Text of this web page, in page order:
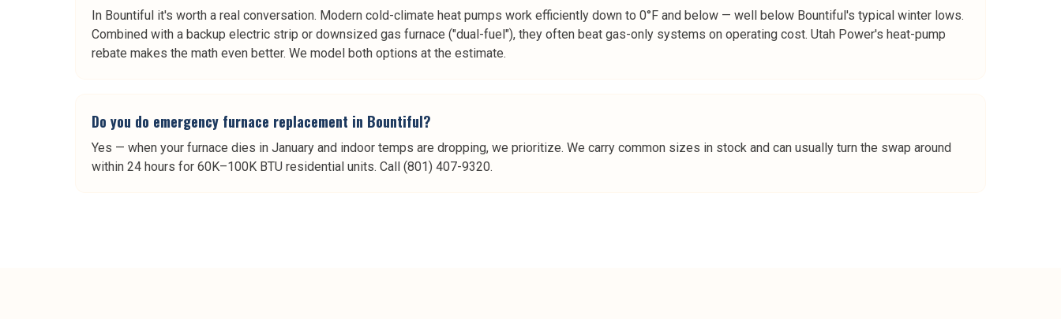
In Bountiful it's worth a real conversation. Modern cold-climate heat pumps work efficiently down to 0°F and below — well below Bountiful's typical winter lows.
Combined with a backup electric strip or downsized gas furnace ("dual-fuel"), they often beat gas-only systems on operating cost. Utah Power's heat-pump
rebate makes the math even better. We model both options at the estimate.
Do you do emergency furnace replacement in Bountiful?
Yes — when your furnace dies in January and indoor temps are dropping, we prioritize. We carry common sizes in stock and can usually turn the swap around
within 24 hours for 60K–100K BTU residential units. Call (801) 407-9320.